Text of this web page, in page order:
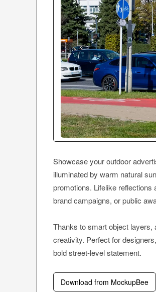
Showcase your outdoor
illuminated by warm natural
promotions. Lifelike reflections
brand campaigns, or public
Thanks to smart object
creativity. Perfect for
bold street-level statement.
Download from MockupBee